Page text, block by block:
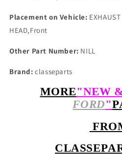
Placement on Vehicle:
HEAD,Front
Other Part Number: NILL
Brand: classeparts
MORE"NEW
FORD"